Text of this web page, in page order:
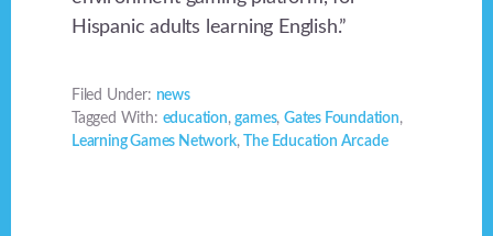
Hispanic adults learning English.”
Filed Under: news
Tagged With: education,games, Gates Foundation,
Learning Games Network,The Education Arcade